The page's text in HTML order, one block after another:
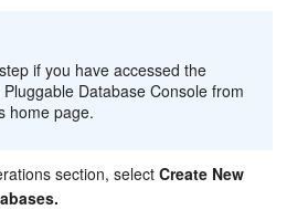
if you have accessed the
Pluggable Database Console from
home page.
section, selectCreate New